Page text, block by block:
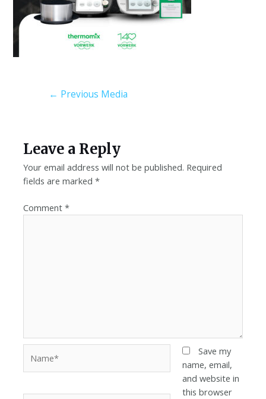
← Previous Media
Leave a Reply
Your email address will not be published. Required
fields are marked*
Comment*
Save my
name, email,
and website in
this browser